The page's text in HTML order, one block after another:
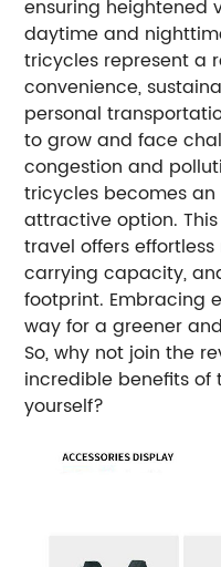
ensuring heightened
daytime and
tricycles represent a
convenience,
personal
to grow and face
congestion and
tricycles becomes
attractive option.
travel offers
carrying capacity,
footprint. Embracing
way for a greener
So, why not join the
incredible benefits of
yourself?